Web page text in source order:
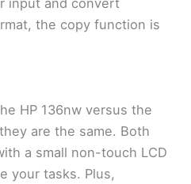
input and convert
the copy function is
HP 136nw versus the
are the same. Both
a small non-touch LCD
your tasks. Plus,